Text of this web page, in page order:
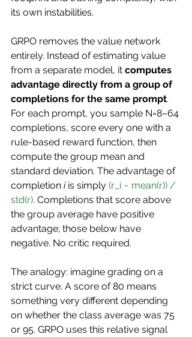
its own instabilities.
GRPO removes the value network
entirely. Instead of estimating value
from a separate model, it computes
advantage directly from a group of
completions for the same prompt.
For each prompt, you sample N=8–64
completions, score every one with a
rule-based reward function, then
compute the group mean and
standard deviation. The advantage of
completion i is simply (r_i − mean(r)) /
std(r). Completions that score above
the group average have positive
advantage; those below have
negative. No critic required.
The analogy: imagine grading on a
strict curve. A score of 80 means
something very different depending
on whether the class average was 75
or 95. GRPO uses this relative signal